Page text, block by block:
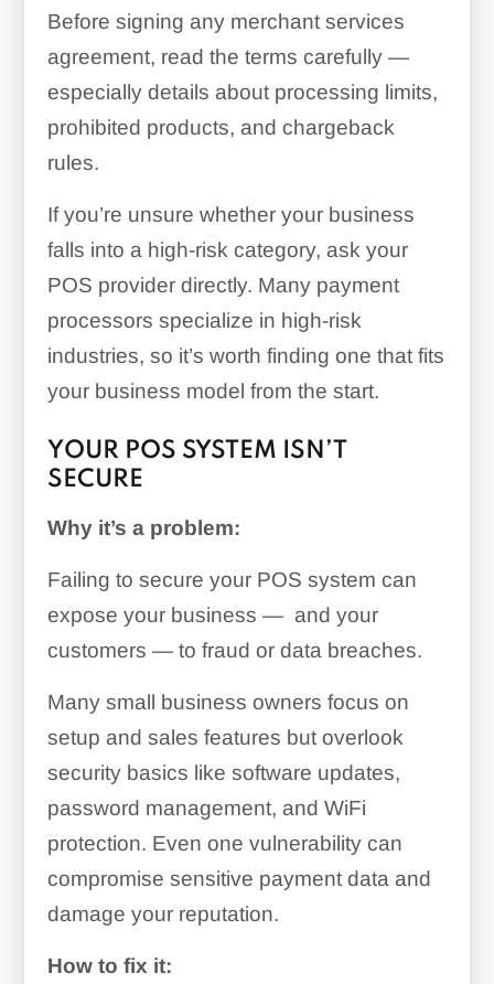
Before signing any merchant services
agreement, read the terms carefully —
especially details about processing limits,
prohibited products, and chargeback
rules.
If you’re unsure whether your business
falls into a high-risk category, ask your
POS provider directly. Many payment
processors specialize in high-risk
industries, so it’s worth finding one that fits
your business model from the start.
YOUR POS SYSTEM ISN’T
SECURE
Why it’s a problem:
Failing to secure your POS system can
expose your business — and your
customers — to fraud or data breaches.
Many small business owners focus on
setup and sales features but overlook
security basics like software updates,
password management, and WiFi
protection. Even one vulnerability can
compromise sensitive payment data and
damage your reputation.
How to fix it: